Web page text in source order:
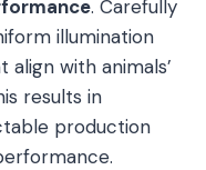
. Carefully
illumination
with animals’
results in
production